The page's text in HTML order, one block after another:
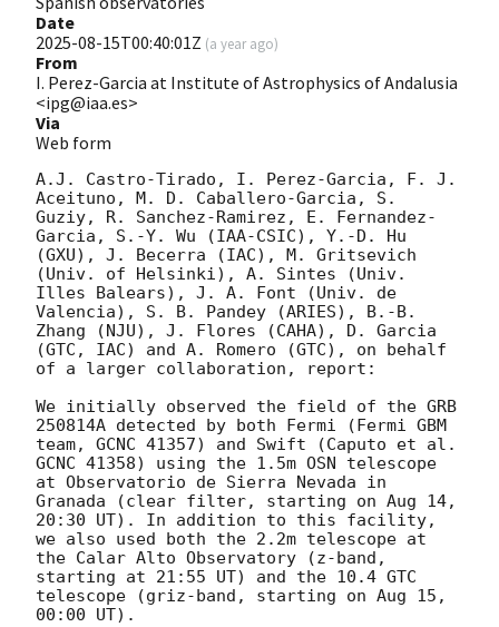
Date
2025-08-15T00:40:01Z (a year ago)
From
I. Perez-Garcia at Institute of Astrophysics of Andalusia
<ipg@iaa.es>
Via
Web form
A.J. Castro-Tirado, I. Perez-Garcia, F. J.
Aceituno, M. D. Caballero-Garcia, S.
Guziy, R. Sanchez-Ramirez, E. Fernandez-
Garcia, S.-Y. Wu (IAA-CSIC), Y.-D. Hu
(GXU), J. Becerra (IAC), M. Gritsevich
(Univ. of Helsinki), A. Sintes (Univ.
Illes Balears), J. A. Font (Univ. de
Valencia), S. B. Pandey (ARIES), B.-B.
Zhang (NJU), J. Flores (CAHA), D. Garcia
(GTC, IAC) and A. Romero (GTC), on behalf
of a larger collaboration, report:
We initially observed the field of the GRB
250814A detected by both Fermi (Fermi GBM
team, GCNC 41357) and Swift (Caputo et al.
GCNC 41358) using the 1.5m OSN telescope
at Observatorio de Sierra Nevada in
Granada (clear filter, starting on Aug 14,
20:30 UT). In addition to this facility,
we also used both the 2.2m telescope at
the Calar Alto Observatory (z-band,
starting at 21:55 UT) and the 10.4 GTC
telescope (griz-band, starting on Aug 15,
00:00 UT).